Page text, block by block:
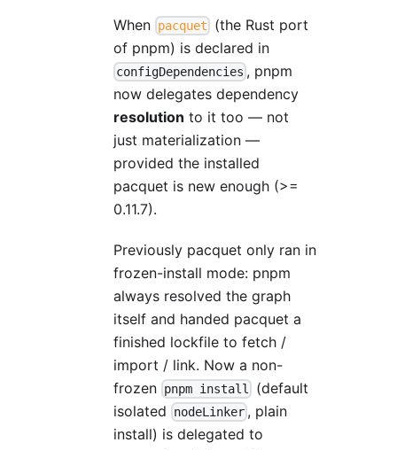
When pacquet
(the Rust port
of pnpm) is declared in
configDependencies , pnpm
now delegates dependency
resolution to it too — not
just materialization —
provided the installed
pacquet is new enough (>=
0.11.7).
Previously pacquet only ran in
frozen-install mode: pnpm
always resolved the graph
itself and handed pacquet a
finished lockfile to fetch /
import / link. Now a non-
frozen pnpm install
(default
isolated
nodeLinker , plain
install) is delegated to